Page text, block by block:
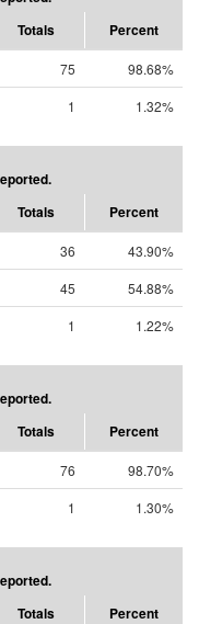
Totals Percent
75
98.68%
1 1.32%
Totals Percent
36
43.90%
45
54.88%
1 1.22%
Totals Percent
76
98.70%
1 1.30%
Totals Percent